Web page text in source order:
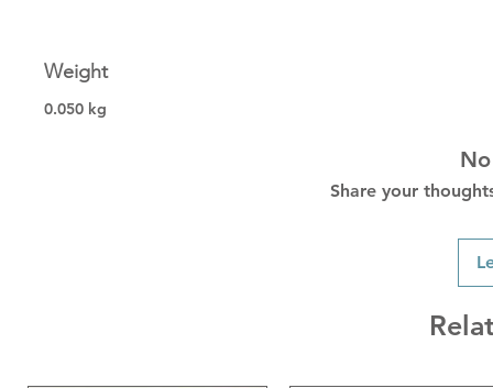
Weight
0.050 kg
Share your